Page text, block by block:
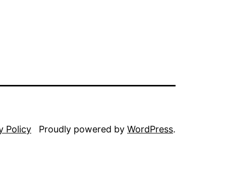
Policy Proudly powered by WordPress.